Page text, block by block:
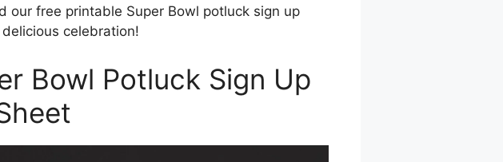
our free printable Super Bowl potluck sign up
celebration!
Bowl Potluck Sign Up